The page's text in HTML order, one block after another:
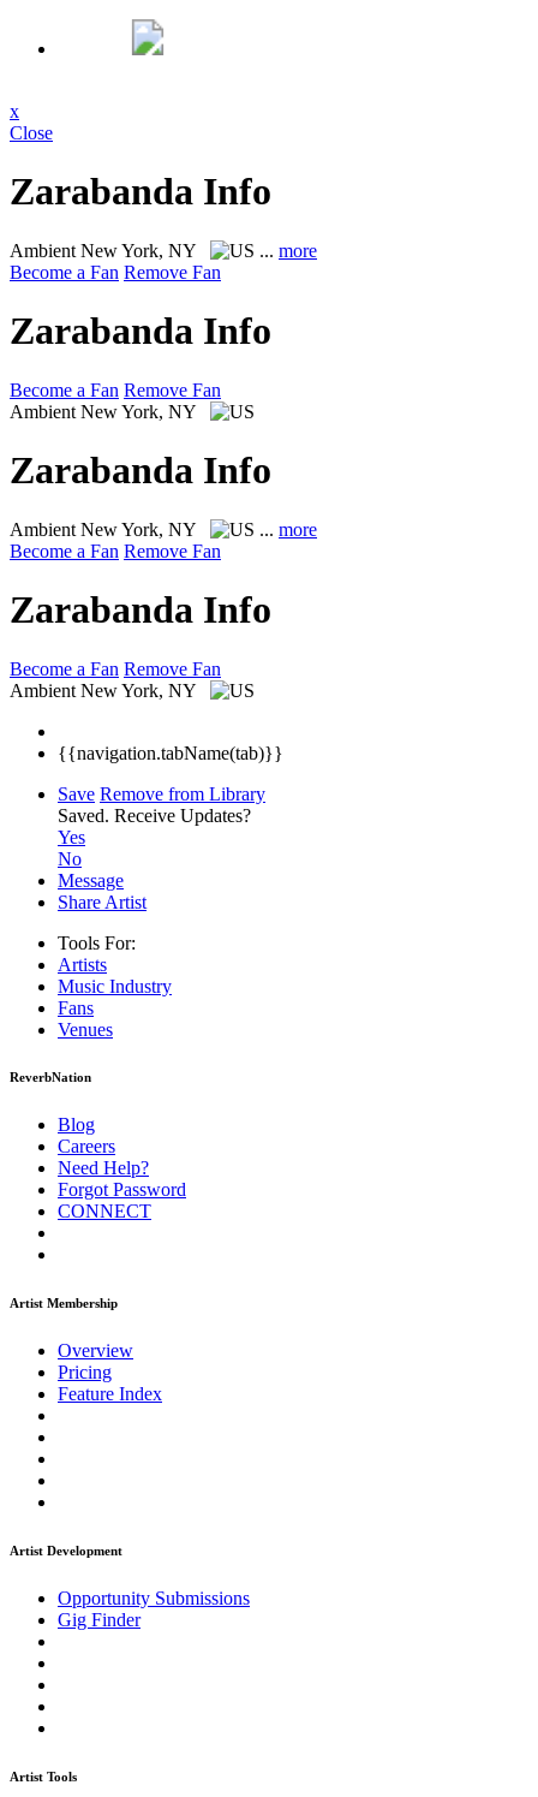
x
Close
Zarabanda Info
Ambient New York, NY ... more
Become a Fan Remove Fan
Zarabanda Info
Become a Fan Remove Fan
Ambient New York, NY
Zarabanda Info
Ambient New York, NY ... more
Become a Fan Remove Fan
Zarabanda Info
Become a Fan Remove Fan
Ambient New York, NY
{{navigation.tabName(tab)}}
Save Remove from Library
Saved. Receive Updates?
Yes
No
Message
Share Artist
Tools For:
Artists
Music Industry
Fans
Venues
ReverbNation
Blog
Careers
Need Help?
Forgot Password
CONNECT
Artist Membership
Overview
Pricing
Feature Index
Artist Development
Opportunity Submissions
Gig Finder
Artist Tools